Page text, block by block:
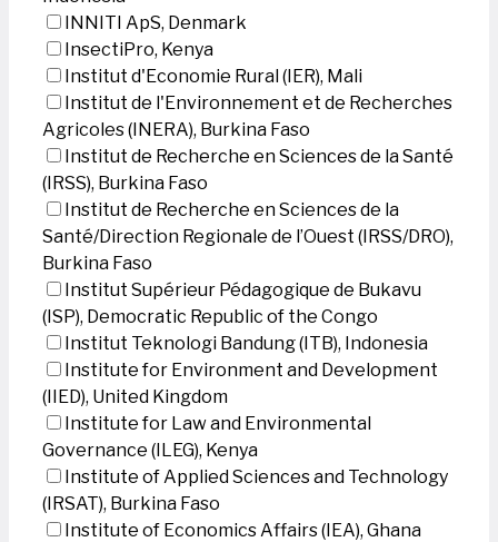
INNITI ApS, Denmark
InsectiPro, Kenya
Institut d'Economie Rural (IER), Mali
Institut de l'Environnement et de Recherches
Agricoles (INERA), Burkina Faso
Institut de Recherche en Sciences de la Santé
(IRSS), Burkina Faso
Institut de Recherche en Sciences de la
Santé/Direction Regionale de l’Ouest (IRSS/DRO),
Burkina Faso
Institut Supérieur Pédagogique de Bukavu
(ISP), Democratic Republic of the Congo
Institut Teknologi Bandung (ITB), Indonesia
Institute for Environment and Development
(IIED), United Kingdom
Institute for Law and Environmental
Governance (ILEG), Kenya
Institute of Applied Sciences and Technology
(IRSAT), Burkina Faso
Institute of Economics Affairs (IEA), Ghana